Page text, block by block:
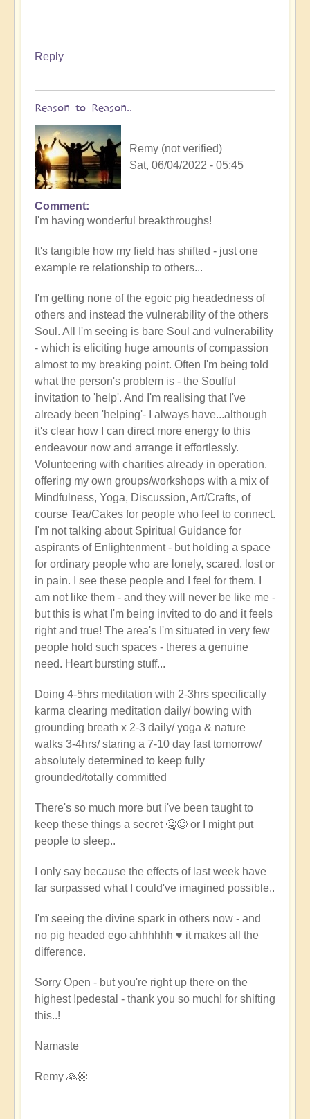
Reply
Reason to Reason..
Remy (not verified)
Sat, 06/04/2022 - 05:45
In
reply
Wow.
Just
wow
by
Jane
(not
verified)
Comment
I'm having wonderful breakthroughs!
It's tangible how my field has shifted - just one
example re relationship to others...
I'm getting none of the egoic pig headedness of
others and instead the vulnerability of the others
Soul. All I'm seeing is bare Soul and vulnerability
- which is eliciting huge amounts of compassion
almost to my breaking point. Often I'm being told
what the person's problem is - the Soulful
invitation to 'help'. And I'm realising that I've
already been 'helping'- I always have...although
it's clear how I can direct more energy to this
endeavour now and arrange it effortlessly.
Volunteering with charities already in operation,
offering my own groups/workshops with a mix of
Mindfulness, Yoga, Discussion, Art/Crafts, of
course Tea/Cakes for people who feel to connect.
I'm not talking about Spiritual Guidance for
aspirants of Enlightenment - but holding a space
for ordinary people who are lonely, scared, lost or
in pain. I see these people and I feel for them. I
am not like them - and they will never be like me -
but this is what I'm being invited to do and it feels
right and true! The area's I'm situated in very few
people hold such spaces - theres a genuine
need. Heart bursting stuff...
Doing 4-5hrs meditation with 2-3hrs specifically
karma clearing meditation daily/ bowing with
grounding breath x 2-3 daily/ yoga & nature
walks 3-4hrs/ staring a 7-10 day fast tomorrow/
absolutely determined to keep fully
grounded/totally committed
There's so much more but i've been taught to
keep these things a secret 🤐😊 or I might put
people to sleep..
I only say because the effects of last week have
far surpassed what I could've imagined possible..
I'm seeing the divine spark in others now - and
no pig headed ego ahhhhhh ♥️ it makes all the
difference.
Sorry Open - but you're right up there on the
highest !pedestal - thank you so much! for shifting
this..!
Namaste
Remy 🙏🏼